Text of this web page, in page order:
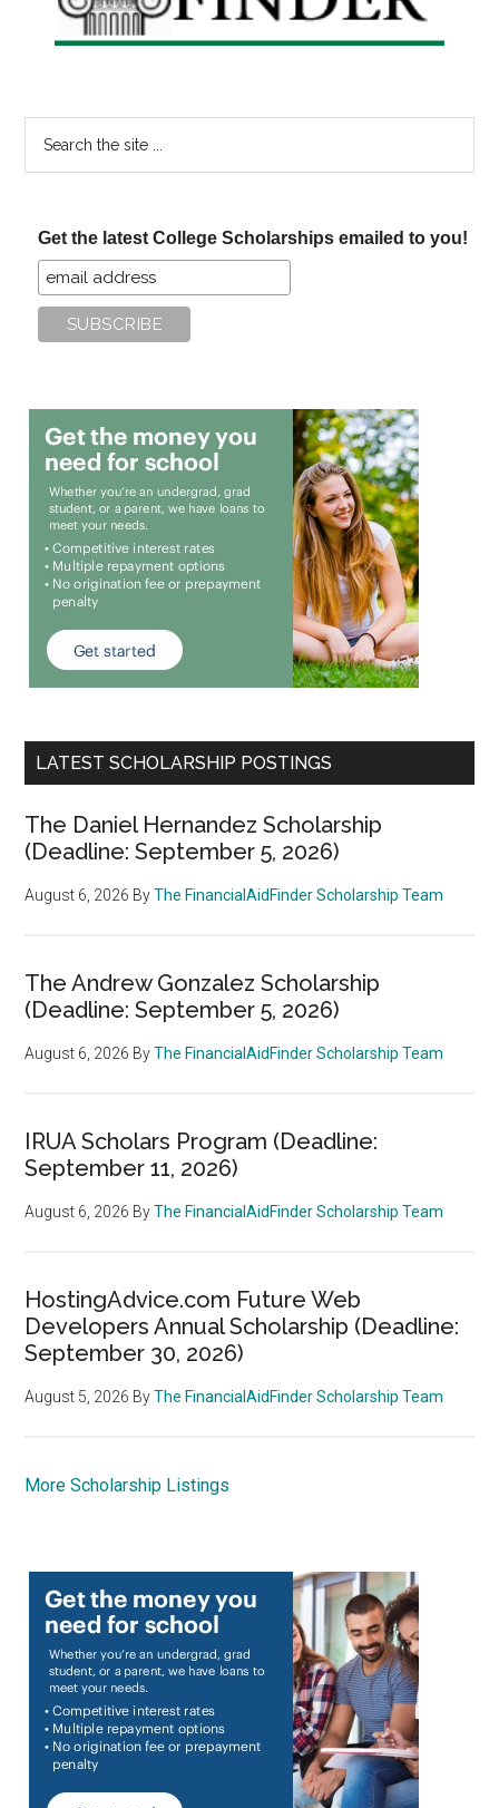
Get the latest College Scholarships emailed to you!
LATEST SCHOLARSHIP POSTINGS
The Daniel Hernandez Scholarship
(Deadline: September 5, 2026)
August 6, 2026 ByThe FinancialAidFinder Scholarship Team
The Andrew Gonzalez Scholarship
(Deadline: September 5, 2026)
August 6, 2026 ByThe FinancialAidFinder Scholarship Team
IRUA Scholars Program (Deadline:
September 11, 2026)
August 6, 2026 ByThe FinancialAidFinder Scholarship Team
HostingAdvice.com Future Web
Developers Annual Scholarship (Deadline:
September 30, 2026)
August 5, 2026 ByThe FinancialAidFinder Scholarship Team
More Scholarship Listings